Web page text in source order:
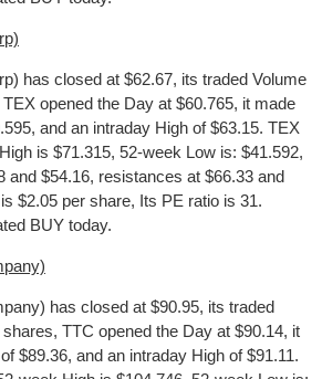
has closed at $62.67, its traded Volume
opened the Day at $60.765, it made
and an intraday High of $63.15. TEX
is $71.315, 52-week Low is: $41.592,
and $54.16, resistances at $66.33 and
$2.05 per share, Its PE ratio is 31.
BUY today.
has closed at $90.95, its traded
TTC opened the Day at $90.14, it
$89.36, and an intraday High of $91.11.